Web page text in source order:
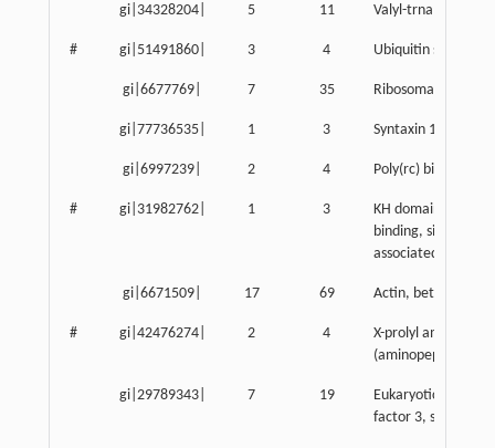
gi|34328204| 5 11 Valyl-trna
# gi|51491860| 3 4 Ubiquitin specific
gi|6677769| 7 35 Ribosomal protein
gi|77736535| 1 3 Syntaxin 18
gi|6997239| 2 4 Poly(rc) binding
# gi|31982762| 1 3
KH domain
binding, signal
associated 1
gi|6671509| 17 69 Actin, beta,
# gi|42476274| 2 4
X-prolyl
(aminopeptidase
gi|29789343| 7 19
Eukaryotic
factor 3, subunit 9